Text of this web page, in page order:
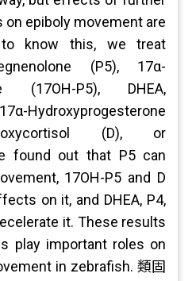
epiboly movement are
know this, we treat
(P5), 17α-
(17OH-P5), DHEA,
Hydroxyprogesterone
(D), or
found out that P5 can
17OH-P5 and D
on it, and DHEA, P4,
it. These results
play important roles on
in zebrafish. 類固